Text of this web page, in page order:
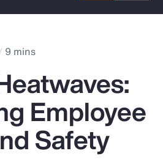
9 mins
Employee
Safety